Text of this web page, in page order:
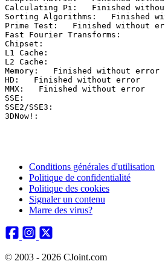
Calculating Pi:   Finished
Sorting Algorithms:   Finished
Prime Test:   Finished without
Fast Fourier Transforms:
Chipset:
L1 Cache:
L2 Cache:
Memory:   Finished without error
HD:   Finished without error
MMX:   Finished without error
SSE:
SSE2/SSE3:
Conditions générales d'utilisation
Politique de confidentialité
Politique des cookies
Signaler un contenu
Marre des virus?
© 2003 - 2026 CJoint.com